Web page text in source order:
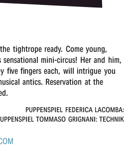
tightrope ready. Come young,
mini-circus! Her and him,
five fingers each, will intrigue you
antics. Reservation at the
PUPPENSPIEL FEDERICA LACOMBA:
TOMMASO GRIGNANI: TECHNIK